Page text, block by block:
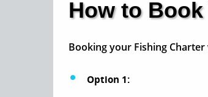
How to
Booking your Fishing Charter
Option 1: